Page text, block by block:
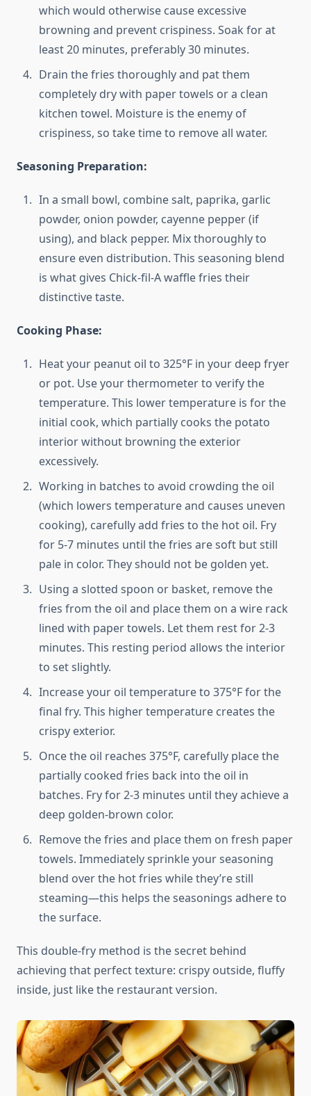
which would otherwise cause excessive
browning and prevent crispiness. Soak for at
least 20 minutes, preferably 30 minutes.
Drain the fries thoroughly and pat them
completely dry with paper towels or a clean
kitchen towel. Moisture is the enemy of
crispiness, so take time to remove all water.
Seasoning Preparation:
In a small bowl, combine salt, paprika, garlic
powder, onion powder, cayenne pepper (if
using), and black pepper. Mix thoroughly to
ensure even distribution. This seasoning blend
is what gives Chick-fil-A waffle fries their
distinctive taste.
Cooking Phase:
Heat your peanut oil to 325°F in your deep fryer
or pot. Use your thermometer to verify the
temperature. This lower temperature is for the
initial cook, which partially cooks the potato
interior without browning the exterior
excessively.
Working in batches to avoid crowding the oil
(which lowers temperature and causes uneven
cooking), carefully add fries to the hot oil. Fry
for 5-7 minutes until the fries are soft but still
pale in color. They should not be golden yet.
Using a slotted spoon or basket, remove the
fries from the oil and place them on a wire rack
lined with paper towels. Let them rest for 2-3
minutes. This resting period allows the interior
to set slightly.
Increase your oil temperature to 375°F for the
final fry. This higher temperature creates the
crispy exterior.
Once the oil reaches 375°F, carefully place the
partially cooked fries back into the oil in
batches. Fry for 2-3 minutes until they achieve a
deep golden-brown color.
Remove the fries and place them on fresh paper
towels. Immediately sprinkle your seasoning
blend over the hot fries while they’re still
steaming—this helps the seasonings adhere to
the surface.
This double-fry method is the secret behind
achieving that perfect texture: crispy outside, fluffy
inside, just like the restaurant version.